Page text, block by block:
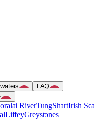
FAQ
RiverTungShartIrish Sea
LiffeyGreystones